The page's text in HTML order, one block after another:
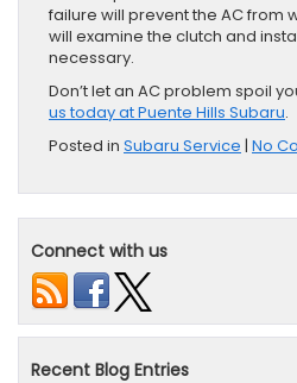
failure will prevent the AC from
will examine the clutch and
necessary.
Don’t let an AC problem spoil
us today at Puente Hills Subaru.
Posted in Subaru Service | No
Connect with us
Recent Blog Entries